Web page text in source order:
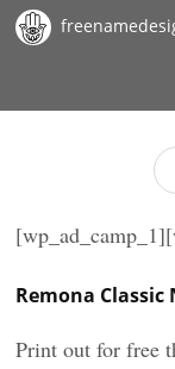
Remona
Print out for free